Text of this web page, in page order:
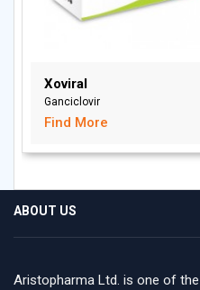
Xoviral
Ganciclovir
Find More
ABOUT US
Aristopharma Ltd. is one of